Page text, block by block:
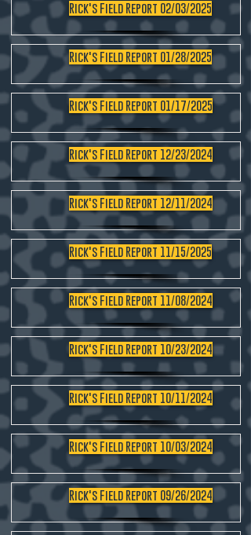
Rick's Field Report 02/03/2025
Rick's Field Report 01/28/2025
Rick's Field Report 01/17/2025
Rick's Field Report 12/23/2024
Rick's Field Report 12/11/2024
Rick's Field Report 11/15/2025
Rick's Field Report 11/08/2024
Rick's Field Report 10/23/2024
Rick's Field Report 10/11/2024
Rick's Field Report 10/03/2024
Rick's Field Report 09/26/2024